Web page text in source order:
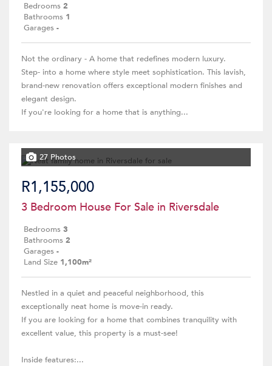
Bedrooms 2
Bathrooms 1
Garages -
Not the ordinary - A home that redefines modern luxury.
Step- into a home where style meet sophistication. This lavish,
brand-new renovation offers exceptional modern finishes and
elegant design.
If you're looking for a home that is anything...
27 Photos
R1,155,000
3 Bedroom House For Sale in Riversdale
Bedrooms 3
Bathrooms 2
Garages -
Land Size 1,100m²
Nestled in a quiet and peaceful neighborhood, this
exceptionally neat home is move-in ready.
If you are looking for a home that combines tranquility with
excellent value, this property is a must-see!
Inside features:...